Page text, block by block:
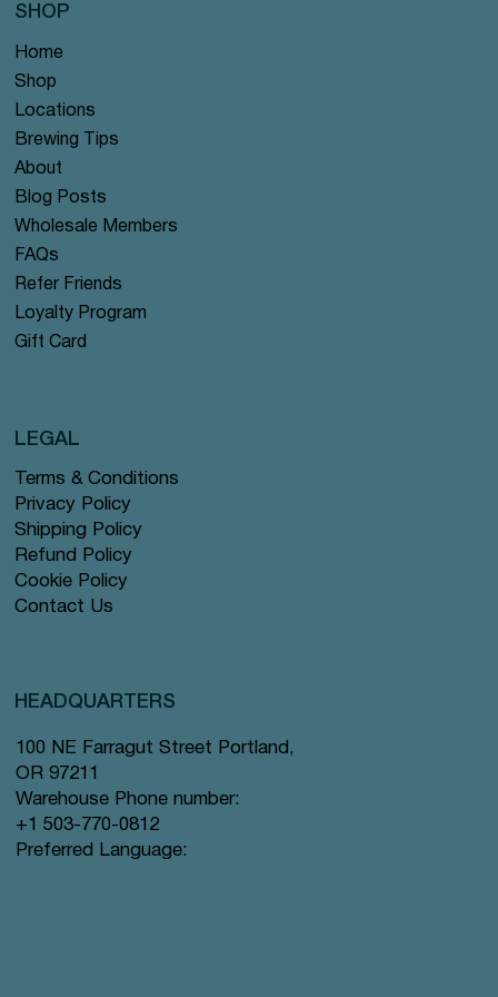
Home
Shop
Locations
Brewing Tips
About
Blog Posts
Wholesale Members
FAQs
Refer Friends
Loyalty Program
Gift Card
SHOP
Terms & Conditions
Privacy Policy
Shipping Policy
Refund Policy
Cookie Policy
Contact Us
LEGAL
HEADQUARTERS
100 NE Farragut Street Portland,
OR 97211
Warehouse Phone number:
+1 503-770-0812
Preferred Language: